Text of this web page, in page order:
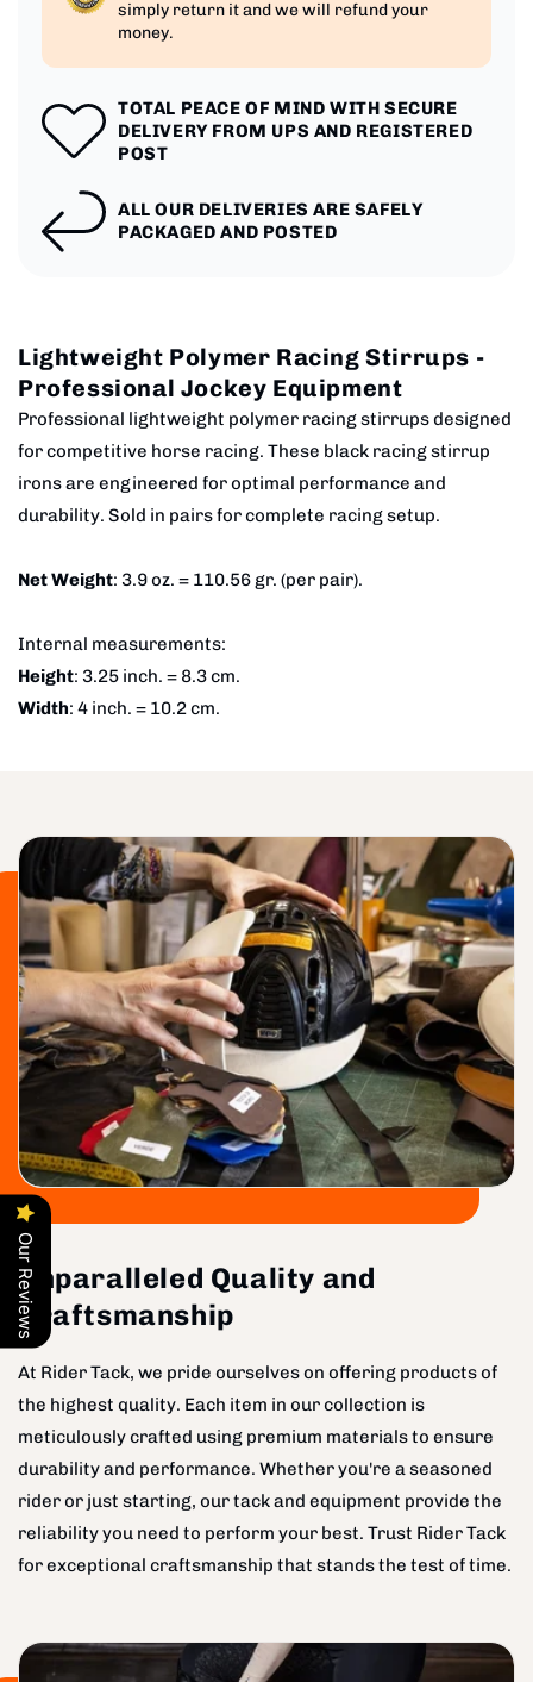
simply return it and we will refund your
money.
TOTAL PEACE OF MIND WITH SECURE
DELIVERY FROM UPS AND REGISTERED
POST
ALL OUR DELIVERIES ARE SAFELY
PACKAGED AND POSTED
Lightweight Polymer Racing Stirrups -
Professional Jockey Equipment
Professional lightweight polymer racing stirrups designed
for competitive horse racing. These black racing stirrup
irons are engineered for optimal performance and
durability. Sold in pairs for complete racing setup.
Net Weight: 3.9 oz. = 110.56 gr. (per pair).
Internal measurements:
Height: 3.25 inch. = 8.3 cm.
Width: 4 inch. = 10.2 cm.
Unparalleled Quality and
Craftsmanship
At Rider Tack, we pride ourselves on offering products of
the highest quality. Each item in our collection is
meticulously crafted using premium materials to ensure
durability and performance. Whether you're a seasoned
rider or just starting, our tack and equipment provide the
reliability you need to perform your best. Trust Rider Tack
for exceptional craftsmanship that stands the test of time.
Our Reviews